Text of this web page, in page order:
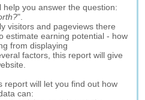
help you answer the question:
".
visitors and pageviews there
estimate earning potential - how
from displaying
factors, this report will give
report will let you find out how
can: